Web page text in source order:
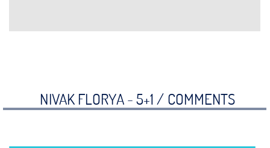
NIVAK FLORYA - 5+1 / COMMENTS